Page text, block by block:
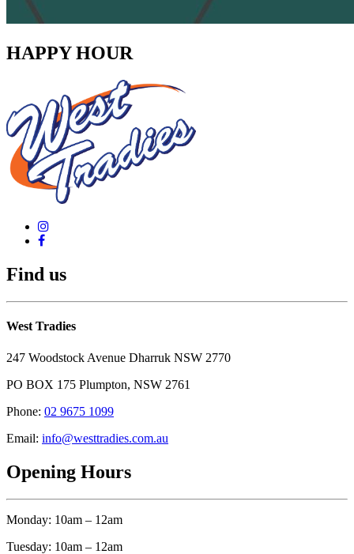
HAPPY HOUR
Find us
West Tradies
247 Woodstock Avenue Dharruk NSW 2770
PO BOX 175 Plumpton, NSW 2761
Phone: 02 9675 1099
Email: info@westtradies.com.au
Opening Hours
Monday: 10am – 12am
Tuesday: 10am – 12am